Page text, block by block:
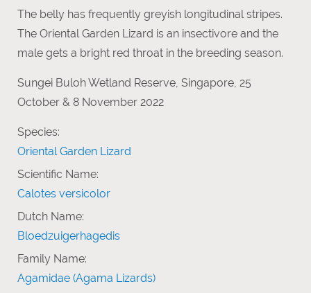
The belly has frequently greyish longitudinal stripes.
The Oriental Garden Lizard is an insectivore and the
male gets a bright red throat in the breeding season.
Sungei Buloh Wetland Reserve, Singapore, 25
October & 8 November 2022
Species:
Oriental Garden Lizard
Scientific Name:
Calotes versicolor
Dutch Name:
Bloedzuigerhagedis
Family Name:
Agamidae (Agama Lizards)